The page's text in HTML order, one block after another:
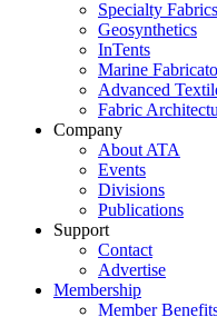
Specialty
Geosynthetics
InTents
Marine
Advanced
Fabric
Company
About ATA
Events
Divisions
Publications
Support
Contact
Advertise
Membership
Member